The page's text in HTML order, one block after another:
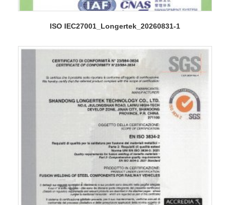
ISO IEC27001_Longertek_20260831-1